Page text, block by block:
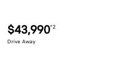
$43,990*2
Drive Away